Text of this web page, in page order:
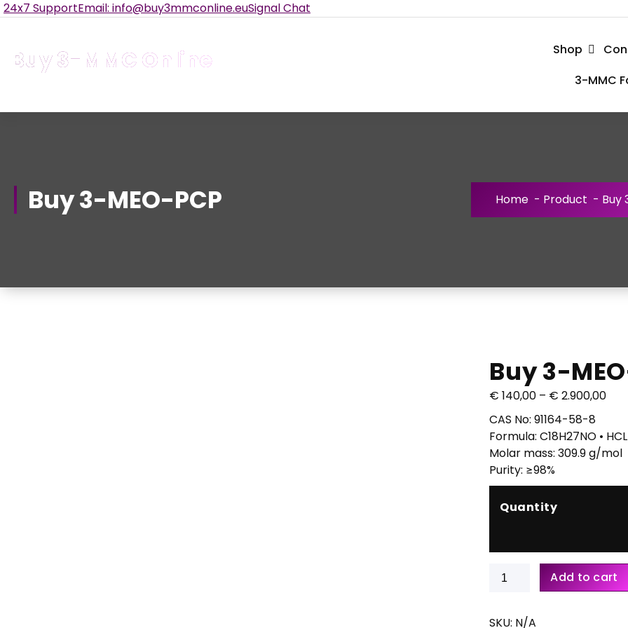
Skip
24x7 SupportEmail: info@buy3mmconline.euSignal Chat
Buy 3-MMC Online Shop
3-MMC
Buy 3-MEO-PCP Home - Product - Buy
Buy 3-
€ 140,00 – € 2.900,00P
i
c
e
:
€
CAS No: 91164-58-8
Formula: C18H27NO • HCL
Molar mass: 309.9 g/mol
Purity: ≥98%
Quantity
Buy
PCP
Add to cart
SKU: N/A